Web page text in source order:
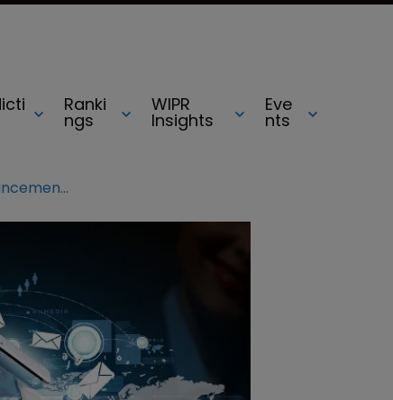
Ranki
ngs
WIPR
Insights
Eve
nts
CIPA Congress 2015: Tech advancements paint ‘gloomy’ picture for IP profession